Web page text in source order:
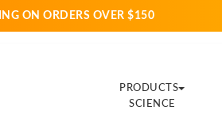
ON ORDERS OVER $150
PRODUCTS
SCIENCE